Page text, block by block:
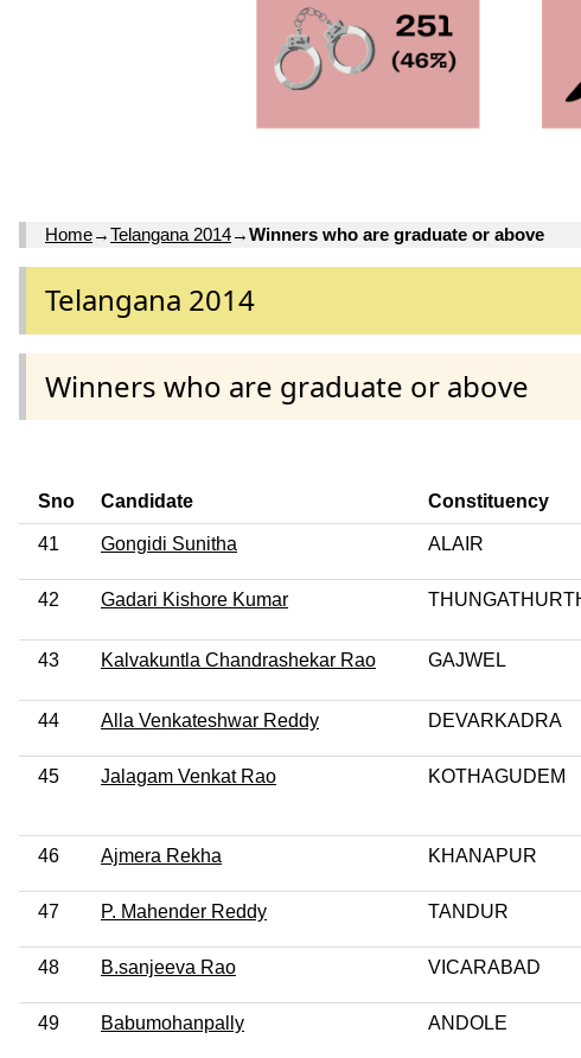
Home→Telangana 2014→Winners who are graduate or above
Telangana 2014
Winners who are graduate or above
Sno Candidate Constituency
41 Gongidi Sunitha ALAIR
42 Gadari Kishore Kumar
43 Kalvakuntla Chandrashekar Rao GAJWEL
44 Alla Venkateshwar Reddy DEVARKADRA
45 Jalagam Venkat Rao KOTHAGUDEM
46 Ajmera Rekha KHANAPUR
47 P. Mahender Reddy TANDUR
48 B.sanjeeva Rao VICARABAD
49 Babumohanpally ANDOLE